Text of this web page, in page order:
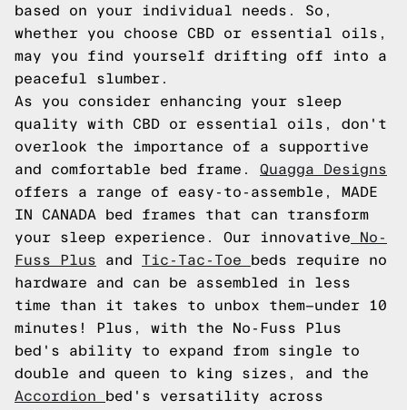
based on your individual needs. So,
whether you choose CBD or essential oils,
may you find yourself drifting off into a
peaceful slumber.
As you consider enhancing your sleep
quality with CBD or essential oils, don't
overlook the importance of a supportive
and comfortable bed frame. Quagga Designs
offers a range of easy-to-assemble, MADE
IN CANADA bed frames that can transform
your sleep experience. Our innovative No-
Fuss Plus and Tic-Tac-Toe
beds require no
hardware and can be assembled in less
time than it takes to unbox them—under 10
minutes! Plus, with the No-Fuss Plus
bed's ability to expand from single to
double and queen to king sizes, and the
Accordion
bed's versatility across